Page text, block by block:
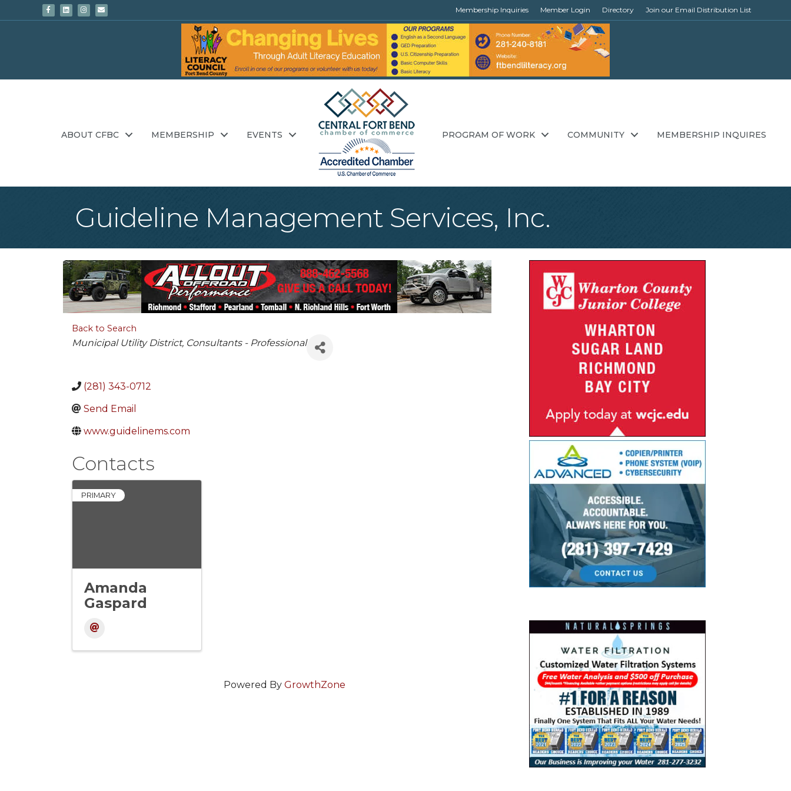
FacebookLinkedinInstagram
Email Membership Inquiries Member Login Directory Join our Email Distribution List
ABOUT CFBC MEMBERSHIP EVENTS PROGRAM OF WORK COMMUNITY MEMBERSHIP INQUIRES
Guideline Management Services, Inc.
Back to Search
Categories
Municipal Utility District Consultants - Professional
(281) 343-0712
Send Email
www.guidelinems.com
Contacts
PRIMARY
Amanda
Gaspard
Powered ByGrowthZone